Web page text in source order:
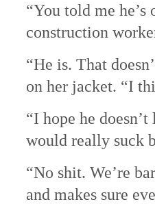
“You told me
construction
“He is. That
on her jacket. “I
“I hope he
would really suck
“No shit. We’re
and makes sure